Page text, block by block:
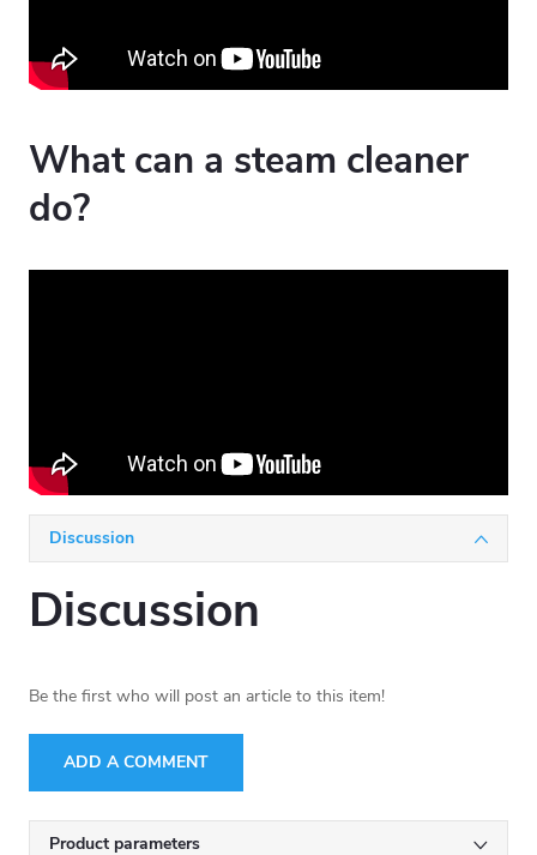
What can a steam cleaner
do?
Discussion
Discussion
Be the first who will post an article to this item!
ADD A COMMENT
Product parameters